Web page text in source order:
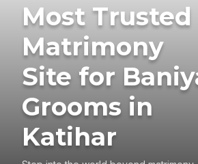
Most Trusted
Matrimony
Site for
Grooms in
Katihar